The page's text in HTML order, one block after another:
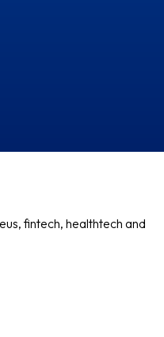
fintech, healthtech and